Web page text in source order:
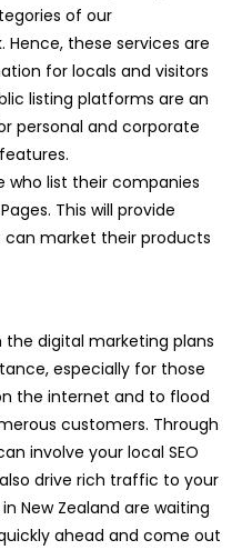
of our
these services are
for locals and visitors
listing platforms are an
personal and corporate
who list their companies
This will provide
market their products
the digital marketing plans
especially for those
the internet and to flood
customers. Through
involve your local SEO
drive rich traffic to your
New Zealand are waiting
ahead and come out